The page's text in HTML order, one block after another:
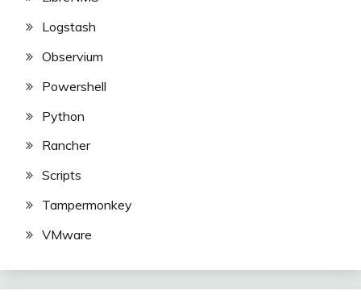
Logstash
Observium
Powershell
Python
Rancher
Scripts
Tampermonkey
VMware